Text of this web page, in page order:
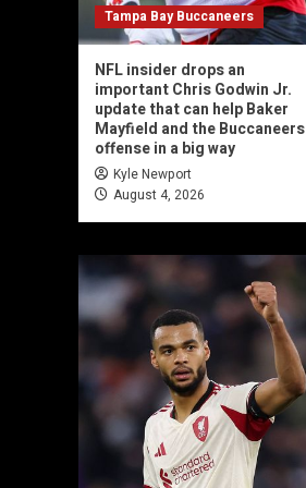
Tampa Bay Buccaneers
NFL insider drops an
important Chris Godwin Jr.
update that can help Baker
Mayfield and the Buccaneers
offense in a big way
Kyle Newport
August 4, 2026